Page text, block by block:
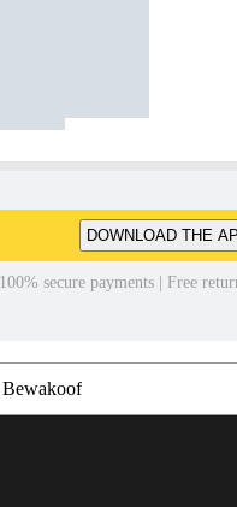
DOWNLOAD THE
100% secure payments | Free